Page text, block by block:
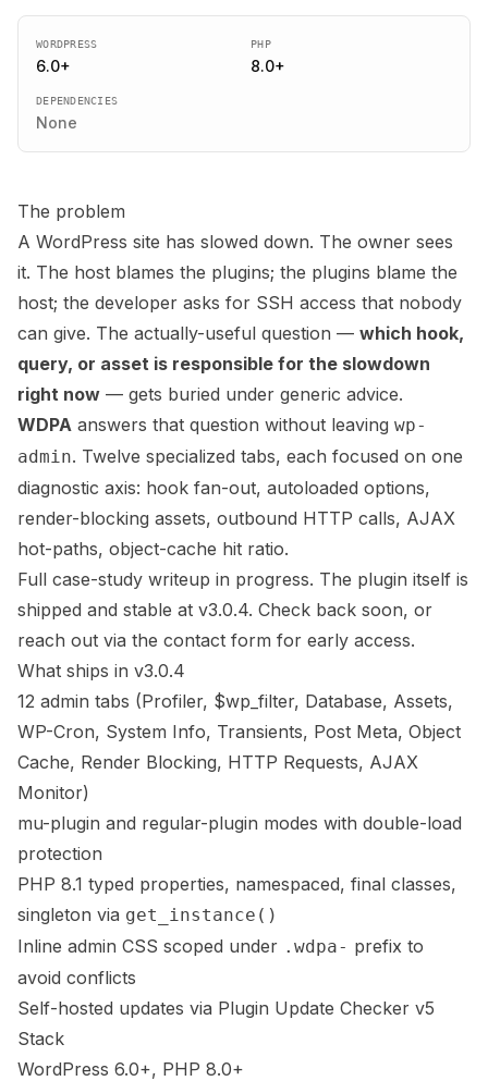
WORDPRESS
6.0+
PHP
8.0+
DEPENDENCIES
None
The problem
A WordPress site has slowed down. The owner sees
it. The host blames the plugins; the plugins blame the
host; the developer asks for SSH access that nobody
can give. The actually-useful question — which hook,
query, or asset is responsible for the slowdown
right now — gets buried under generic advice.
WDPA answers that question without leaving wp-
admin. Twelve specialized tabs, each focused on one
diagnostic axis: hook fan-out, autoloaded options,
render-blocking assets, outbound HTTP calls, AJAX
hot-paths, object-cache hit ratio.
Full case-study writeup in progress. The plugin itself is
shipped and stable at v3.0.4. Check back soon, or
reach out via the contact form for early access.
What ships in v3.0.4
12 admin tabs (Profiler, $wp_filter, Database, Assets,
WP-Cron, System Info, Transients, Post Meta, Object
Cache, Render Blocking, HTTP Requests, AJAX
Monitor)
mu-plugin and regular-plugin modes with double-load
protection
PHP 8.1 typed properties, namespaced, final classes,
singleton via get_instance()
Inline admin CSS scoped under .wdpa- prefix to
avoid conflicts
Self-hosted updates via Plugin Update Checker v5
Stack
WordPress 6.0+, PHP 8.0+